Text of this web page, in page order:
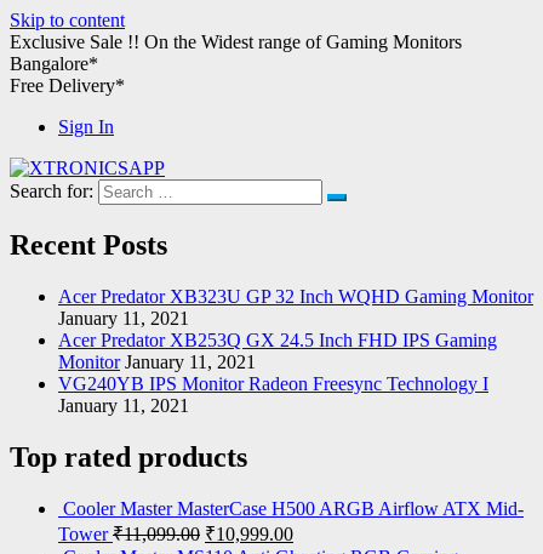
Skip to content
Exclusive Sale !! On the Widest range ofGaming Monitors
Bangalore*
Free Delivery*
Sign In
XTRONICSAPP
Your Computer Destination
Search for:
Recent Posts
Acer Predator XB323U GP 32 Inch WQHD Gaming Monitor
January 11, 2021
Acer Predator XB253Q GX 24.5 Inch FHD IPS Gaming
Monitor January 11, 2021
VG240YB IPS Monitor Radeon Freesync Technology I
January 11, 2021
Top rated products
Cooler Master MasterCase H500 ARGB Airflow ATX Mid-
Tower ₹11,099.00 ₹10,999.00